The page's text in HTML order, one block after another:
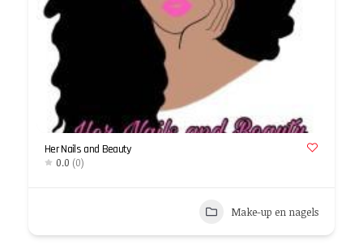
Her Nails and Beauty
0.0 (0)
Make-up en nagels